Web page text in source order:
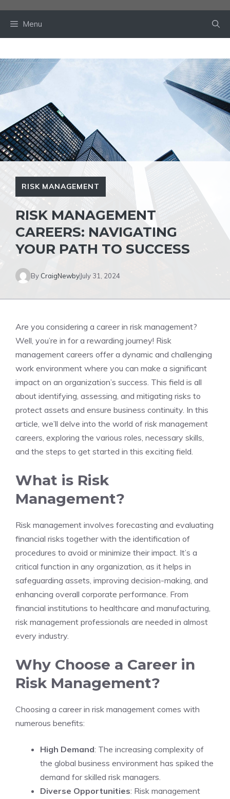
Menu
RISK MANAGEMENT
RISK MANAGEMENT
CAREERS: NAVIGATING
YOUR PATH TO SUCCESS
By CraigNewbyJuly 31, 2024
Are you considering a career in risk management?
Well, you’re in for a rewarding journey! Risk
management careers offer a dynamic and challenging
work environment where you can make a significant
impact on an organization’s success. This field is all
about identifying, assessing, and mitigating risks to
protect assets and ensure business continuity. In this
article, we’ll delve into the world of risk management
careers, exploring the various roles, necessary skills,
and the steps to get started in this exciting field.
What is Risk
Management?
Risk management involves forecasting and evaluating
financial risks together with the identification of
procedures to avoid or minimize their impact. It’s a
critical function in any organization, as it helps in
safeguarding assets, improving decision-making, and
enhancing overall corporate performance. From
financial institutions to healthcare and manufacturing,
risk management professionals are needed in almost
every industry.
Why Choose a Career in
Risk Management?
Choosing a career in risk management comes with
numerous benefits:
High Demand: The increasing complexity of
the global business environment has spiked the
demand for skilled risk managers.
Diverse Opportunities: Risk management